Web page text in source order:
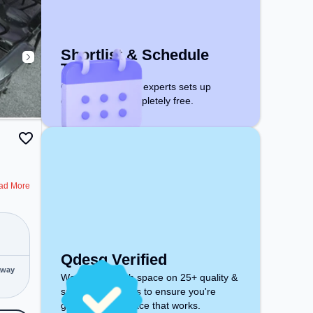
More
Shortlist & Schedule
Tour
Qdesq workspace experts sets up
guided visits. Completely free.
Qdesq Verified
We inspect each space on 25+ quality &
safety parameters to ensure you're
getting a workspace that works.